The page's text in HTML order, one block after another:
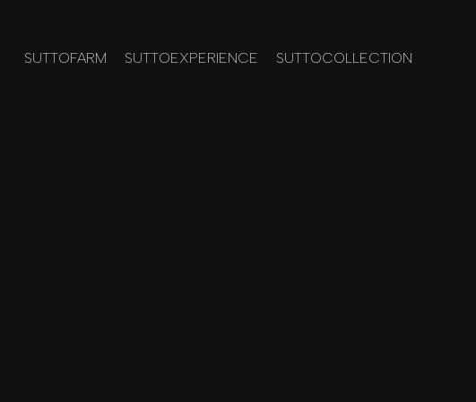
SUTTOFARM SUTTOEXPERIENCE SUTTOCOLLECTION